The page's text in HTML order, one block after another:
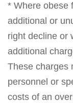
* Where obese
additional or
right decline or
additional
These charges
personnel or
costs of an